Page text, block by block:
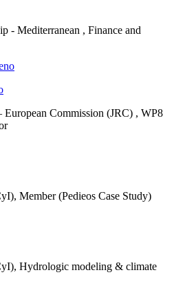
- Mediterranean , Finance and
European Commission (JRC) , WP8
Member (Pedieos Case Study)
Hydrologic modeling & climate